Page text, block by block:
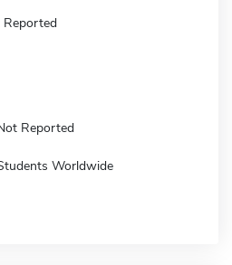
Reported
Reported
Worldwide